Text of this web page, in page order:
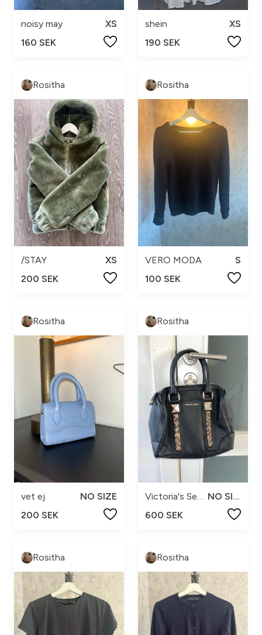
noisy may
XS
160 SEK
shein
XS
190 SEK
Rositha
/STAY
XS
200 SEK
Rositha
VERO MODA
S
100 SEK
Rositha
vet ej
NO SIZE
200 SEK
Rositha
NO SIZE
600 SEK
Rositha Rositha